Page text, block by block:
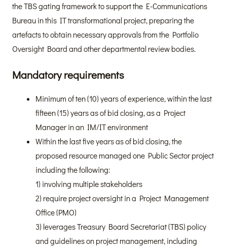
the TBS gating framework to support the E-Communications
Bureau in this IT transformational project, preparing the
artefacts to obtain necessary approvals from the Portfolio
Oversight Board and other departmental review bodies.
Mandatory requirements
Minimum of ten (10) years of experience, within the last
fifteen (15) years as of bid closing, as a Project
Manager in an IM/IT environment
Within the last five years as of bid closing, the
proposed resource managed one Public Sector project
including the following:
1) involving multiple stakeholders
2) require project oversight in a Project Management
Office (PMO)
3) leverages Treasury Board Secretariat (TBS) policy
and guidelines on project management, including